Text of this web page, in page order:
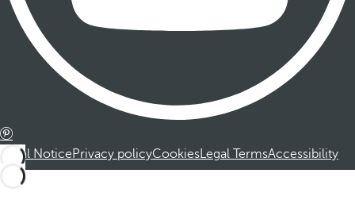
Legal NoticePrivacy policyCookiesLegal TermsAccessibility